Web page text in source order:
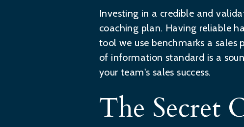
Investing in a credible and
coaching plan. Having reliable
tool we use benchmarks a sales
of information standard is a
your team's sales success.
The Secret